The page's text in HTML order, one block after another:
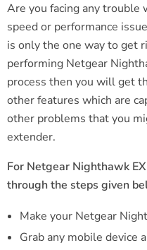
Are you facing any trouble
speed or performance
is only the one way to get
performing Netgear
process then you will get
other features which are
other problems that you
extender.
For Netgear Nighthawk
through the steps given
Make your Netgear
Grab any mobile device